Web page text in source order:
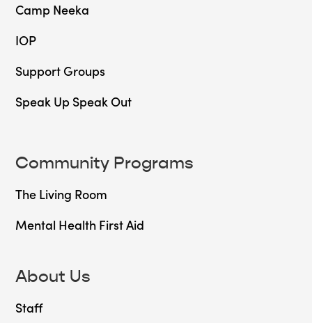
Camp Neeka
IOP
Support Groups
Speak Up Speak Out
Community Programs
The Living Room
Mental Health First Aid
About Us
Staff